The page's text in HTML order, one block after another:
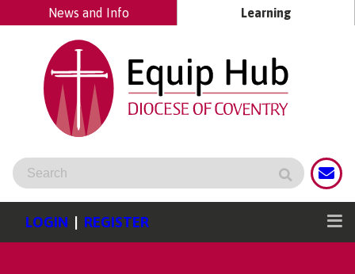
News and Info Learning
LOGIN | REGISTER